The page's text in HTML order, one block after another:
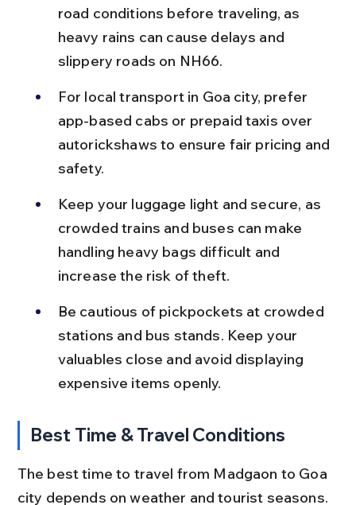
road conditions before traveling, as
heavy rains can cause delays and
slippery roads on NH66.
For local transport in Goa city, prefer
app-based cabs or prepaid taxis over
autorickshaws to ensure fair pricing and
safety.
Keep your luggage light and secure, as
crowded trains and buses can make
handling heavy bags difficult and
increase the risk of theft.
Be cautious of pickpockets at crowded
stations and bus stands. Keep your
valuables close and avoid displaying
expensive items openly.
Best Time & Travel Conditions
The best time to travel from Madgaon to Goa
city depends on weather and tourist seasons.